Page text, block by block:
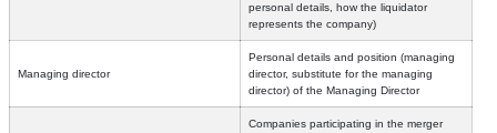
personal details, how the liquidator
represents the company)
Managing director
Personal details and position (managing
director, substitute for the managing
director) of the Managing Director
Companies participating in the merger